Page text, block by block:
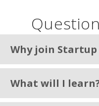
Why join Startup
What will I